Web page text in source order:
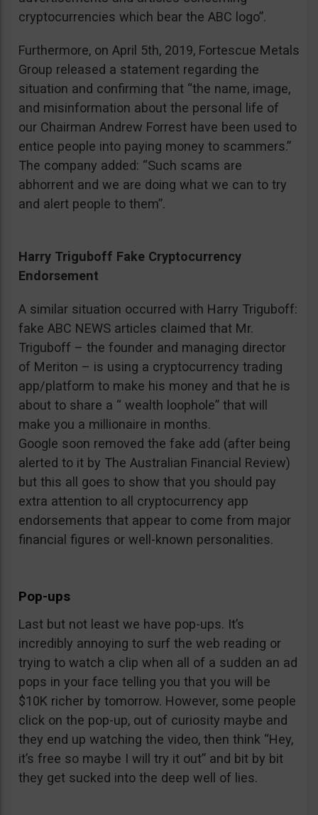
cryptocurrencies which bear the ABC logo”.
Furthermore, on April 5th, 2019, Fortescue Metals
Group released a statement regarding the
situation and confirming that “the name, image,
and misinformation about the personal life of
our Chairman Andrew Forrest have been used to
entice people into paying money to scammers.”
The company added: “Such scams are
abhorrent and we are doing what we can to try
and alert people to them”.
Harry Triguboff Fake Cryptocurrency
Endorsement
A similar situation occurred with Harry Triguboff:
fake ABC NEWS articles claimed that Mr.
Triguboff – the founder and managing director
of Meriton – is using a cryptocurrency trading
app/platform to make his money and that he is
about to share a “ wealth loophole” that will
make you a millionaire in months.
Google soon removed the fake add (after being
alerted to it by The Australian Financial Review)
but this all goes to show that you should pay
extra attention to all cryptocurrency app
endorsements that appear to come from major
financial figures or well-known personalities.
Pop-ups
Last but not least we have pop-ups. It’s
incredibly annoying to surf the web reading or
trying to watch a clip when all of a sudden an ad
pops in your face telling you that you will be
$10K richer by tomorrow. However, some people
click on the pop-up, out of curiosity maybe and
they end up watching the video, then think “Hey,
it’s free so maybe I will try it out” and bit by bit
they get sucked into the deep well of lies.